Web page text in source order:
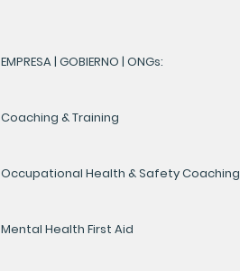
EMPRESA | GOBIERNO | ONGs:
Coaching & Training
Occupational Health & Safety Coaching
Mental Health First Aid